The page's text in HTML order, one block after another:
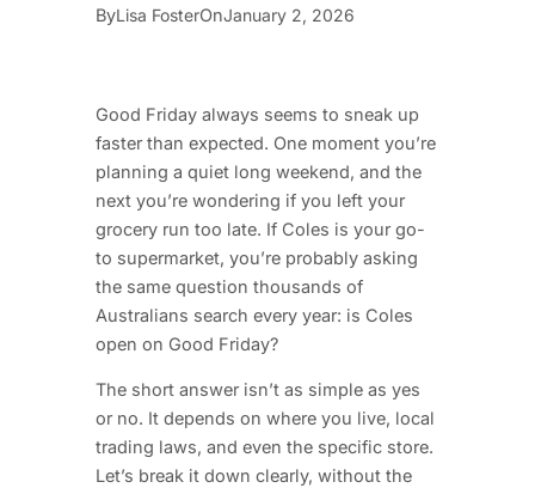
ByLisa FosterOnJanuary 2, 2026
Good Friday always seems to sneak up
faster than expected. One moment you’re
planning a quiet long weekend, and the
next you’re wondering if you left your
grocery run too late. If Coles is your go-
to supermarket, you’re probably asking
the same question thousands of
Australians search every year: is Coles
open on Good Friday?
The short answer isn’t as simple as yes
or no. It depends on where you live, local
trading laws, and even the specific store.
Let’s break it down clearly, without the